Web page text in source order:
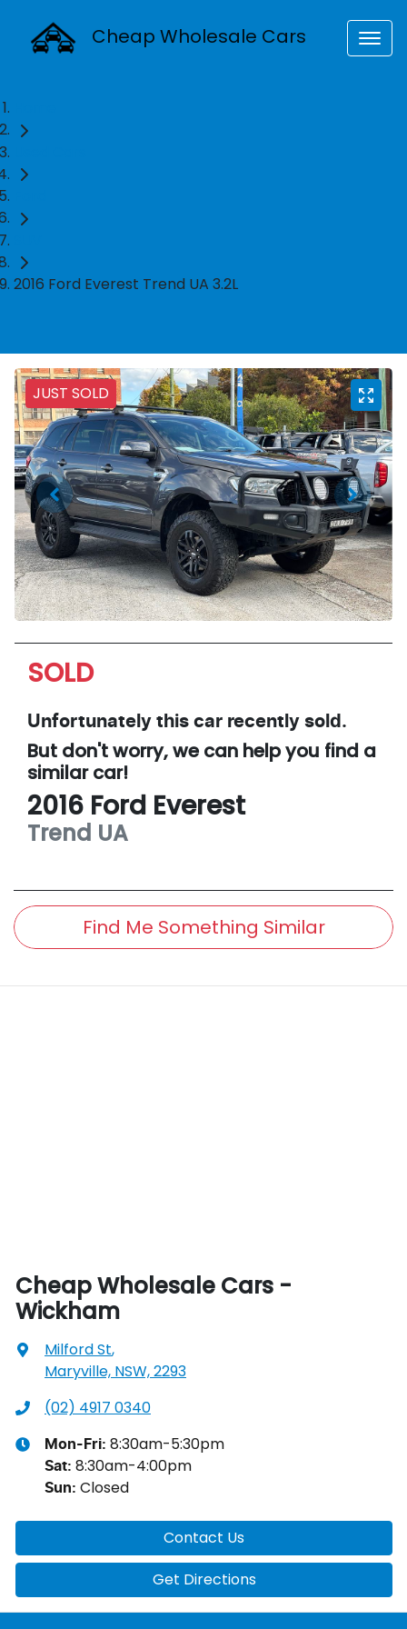
Cheap Wholesale Cars
2016 Ford Everest Trend UA 3.2L
JUST SOLD
SOLD
Unfortunately this car recently sold.
But don't worry, we can help you find a
similarcar!
2016 Ford Everest
Trend UA
Find Me Something Similar
Cheap Wholesale Cars -
Wickham
Milford St,
Maryville, NSW, 2293
(02) 4917 0340
Mon-Fri: 8:30am-5:30pm
Sat: 8:30am-4:00pm
Sun: Closed
Contact Us
Get Directions